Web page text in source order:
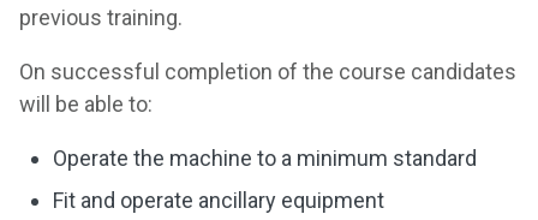
previous training.
On successful completion of the course candidates
will be able to:
Operate the machine to a minimum standard
Fit and operate ancillary equipment